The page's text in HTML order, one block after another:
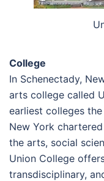
College
In Schenectady,
arts college called
earliest colleges
New York
the arts, social
Union College
transdisciplinary,